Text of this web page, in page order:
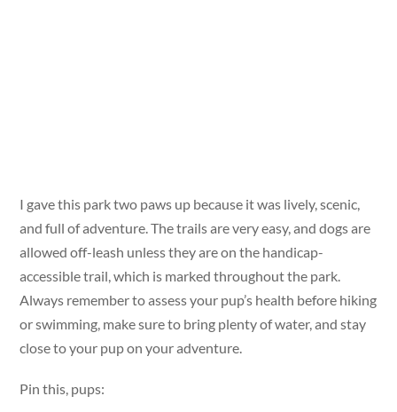
I gave this park two paws up because it was lively, scenic,
and full of adventure. The trails are very easy, and dogs are
allowed off-leash unless they are on the handicap-
accessible trail, which is marked throughout the park.
Always remember to assess your pup’s health before hiking
or swimming, make sure to bring plenty of water, and stay
close to your pup on your adventure.
Pin this, pups: